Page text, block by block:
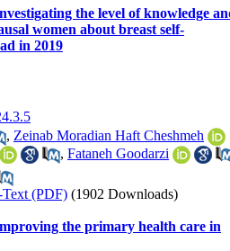
the level of knowledge
women about breast self-
in 2019
, Zeinab Moradian Haft Cheshmeh
, Fataneh Goodarzi
(PDF) (1902 Downloads)
the primary health care in